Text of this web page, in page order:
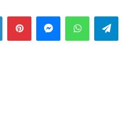
LinkedInPinterestMessengerWhatsApp